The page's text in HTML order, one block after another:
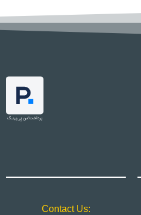
Contact Us: